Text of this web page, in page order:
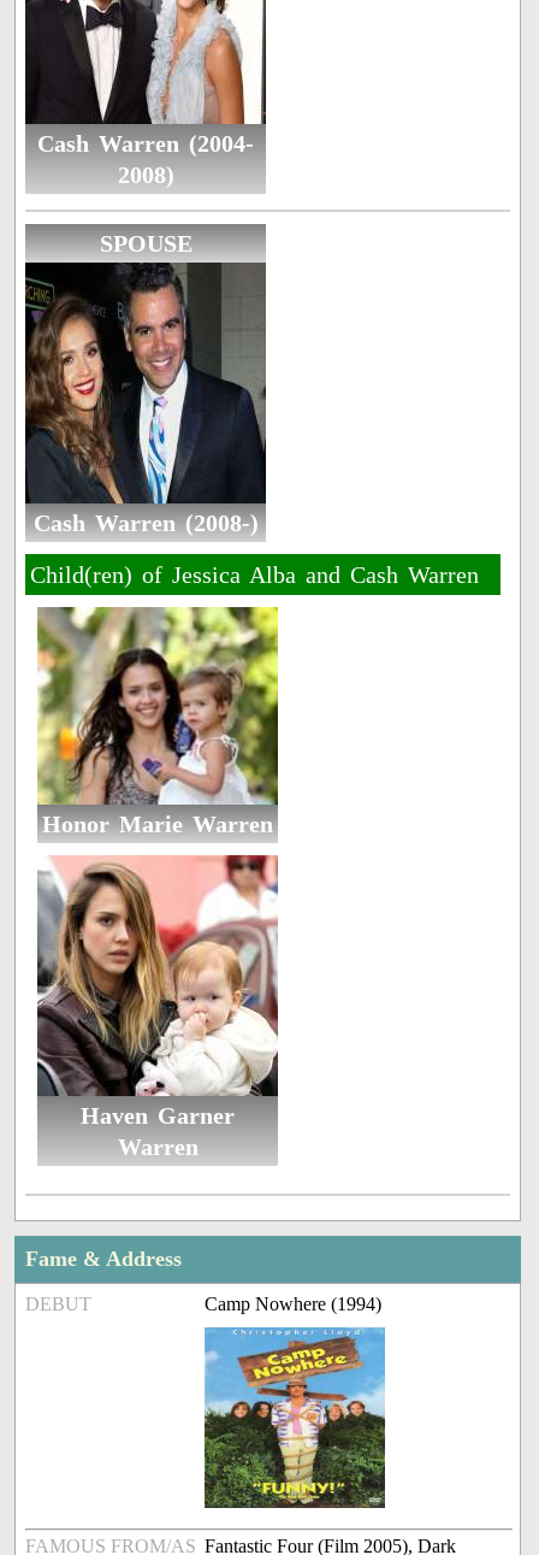
Cash Warren (2004-
2008)
SPOUSE
Cash Warren (2008-)
Child(ren) of Jessica Alba and Cash Warren
Honor Marie Warren
Haven Garner
Warren
Fame & Address
DEBUT Camp Nowhere (1994)
FAMOUS FROM/AS Fantastic Four (Film 2005), Dark